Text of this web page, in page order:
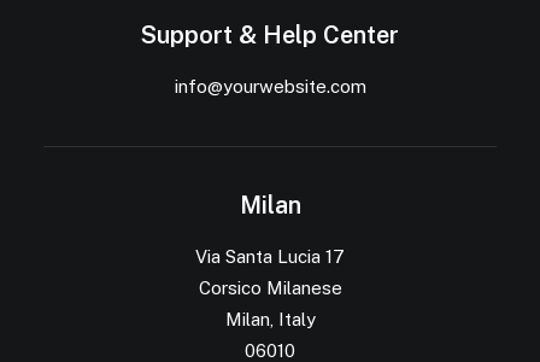
Support & Help Center
info@yourwebsite.com
Milan
Via Santa Lucia 17
Corsico Milanese
Milan, Italy
06010